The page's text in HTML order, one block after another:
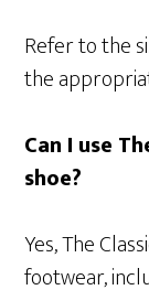
Refer to the
the
Can I use
shoe?
Yes, The
footwear,